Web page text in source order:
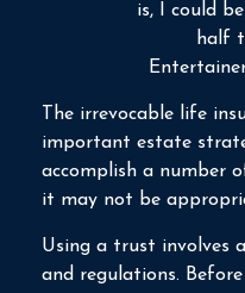
is, I could
half
The irrevocable life
important estate
accomplish a number
it may not be
Using a trust involves
and regulations.